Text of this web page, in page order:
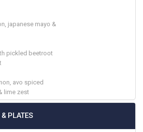
japanese mayo &
pickled beetroot
avo spiced
lime zest
PLATES